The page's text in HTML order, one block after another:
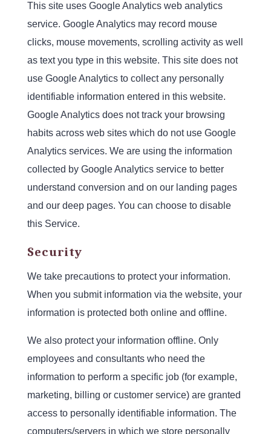
This site uses Google Analytics web analytics
service. Google Analytics may record mouse
clicks, mouse movements, scrolling activity as well
as text you type in this website. This site does not
use Google Analytics to collect any personally
identifiable information entered in this website.
Google Analytics does not track your browsing
habits across web sites which do not use Google
Analytics services. We are using the information
collected by Google Analytics service to better
understand conversion and on our landing pages
and our deep pages. You can choose to disable
this Service.
Security
We take precautions to protect your information.
When you submit information via the website, your
information is protected both online and offline.
We also protect your information offline. Only
employees and consultants who need the
information to perform a specific job (for example,
marketing, billing or customer service) are granted
access to personally identifiable information. The
computers/servers in which we store personally